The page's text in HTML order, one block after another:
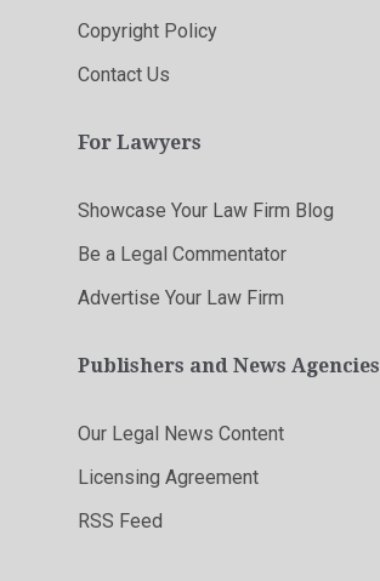
Copyright Policy
Contact Us
For Lawyers
Showcase Your Law Firm Blog
Be a Legal Commentator
Advertise Your Law Firm
Publishers and News Agencies
Our Legal News Content
Licensing Agreement
RSS Feed